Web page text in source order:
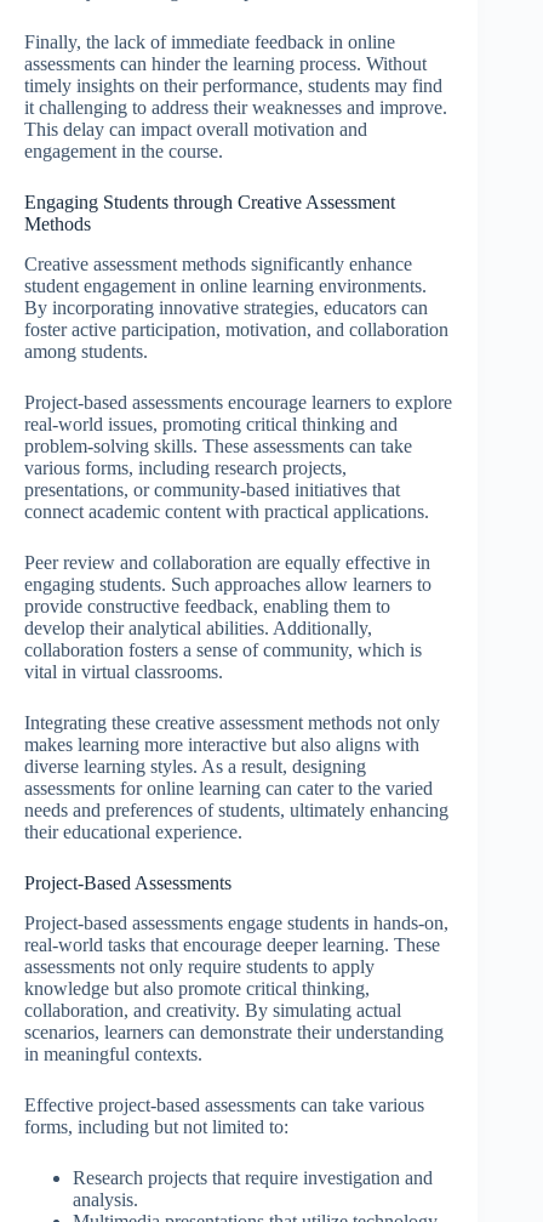
Finally, the lack of immediate feedback in online
assessments can hinder the learning process. Without
timely insights on their performance, students may find
it challenging to address their weaknesses and improve.
This delay can impact overall motivation and
engagement in the course.
Engaging Students through Creative Assessment
Methods
Creative assessment methods significantly enhance
student engagement in online learning environments.
By incorporating innovative strategies, educators can
foster active participation, motivation, and collaboration
among students.
Project-based assessments encourage learners to explore
real-world issues, promoting critical thinking and
problem-solving skills. These assessments can take
various forms, including research projects,
presentations, or community-based initiatives that
connect academic content with practical applications.
Peer review and collaboration are equally effective in
engaging students. Such approaches allow learners to
provide constructive feedback, enabling them to
develop their analytical abilities. Additionally,
collaboration fosters a sense of community, which is
vital in virtual classrooms.
Integrating these creative assessment methods not only
makes learning more interactive but also aligns with
diverse learning styles. As a result, designing
assessments for online learning can cater to the varied
needs and preferences of students, ultimately enhancing
their educational experience.
Project-Based Assessments
Project-based assessments engage students in hands-on,
real-world tasks that encourage deeper learning. These
assessments not only require students to apply
knowledge but also promote critical thinking,
collaboration, and creativity. By simulating actual
scenarios, learners can demonstrate their understanding
in meaningful contexts.
Effective project-based assessments can take various
forms, including but not limited to:
Research projects that require investigation and
analysis.